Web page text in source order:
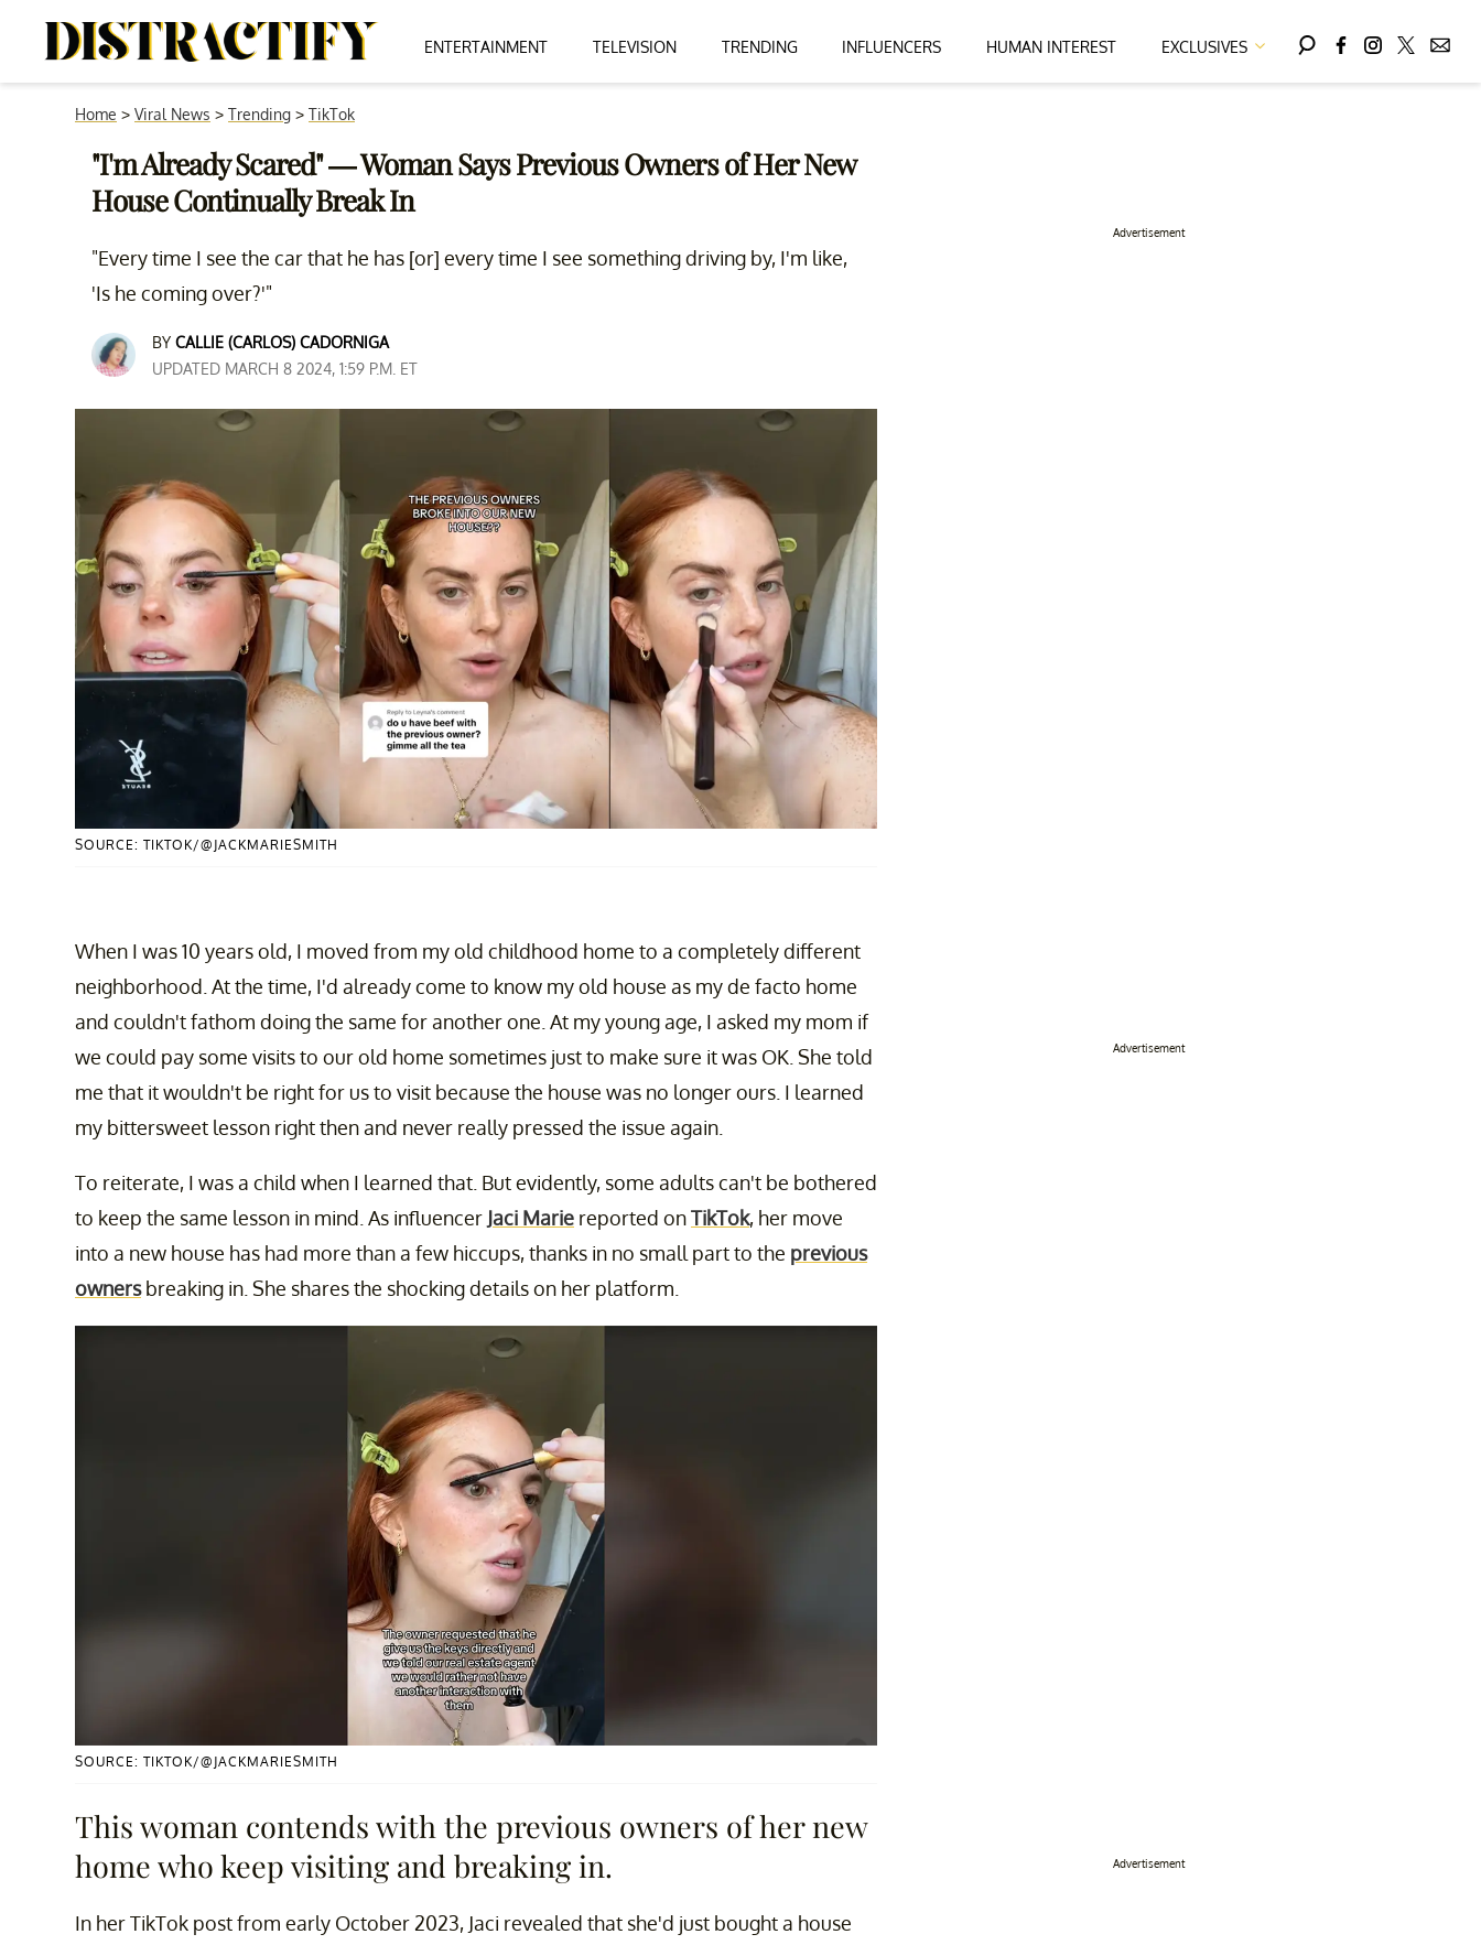
ENTERTAINMENT TELEVISION TRENDING INFLUENCERS HUMAN INTEREST EXCLUSIVES
Home > Viral News > Trending > TikTok
"I'm Already Scared" — Woman Says Previous Owners of Her New
House Continually Break In
"Every time I see the car that he has [or] every time I see something driving by, I'm like,
'Is he coming over?'"
BY CALLIE (CARLOS) CADORNIGA
UPDATED MARCH 8 2024, 1:59 P.M. ET
SOURCE: TIKTOK/@JACKMARIESMITH
When I was 10 years old, I moved from my old childhood home to a completely different
neighborhood. At the time, I'd already come to know my old house as my de facto home
and couldn't fathom doing the same for another one. At my young age, I asked my mom if
we could pay some visits to our old home sometimes just to make sure it was OK. She told
me that it wouldn't be right for us to visit because the house was no longer ours. I learned
my bittersweet lesson right then and never really pressed the issue again.
To reiterate, I was a child when I learned that. But evidently, some adults can't be bothered
to keep the same lesson in mind. As influencer Jaci Marie reported onTikTok, her move
into a new house has had more than a few hiccups, thanks in no small part to the previous
ownersbreaking in. She shares the shocking details on her platform.
SOURCE: TIKTOK/@JACKMARIESMITH
This woman contends with the previous owners of her new
home who keep visiting and breaking in.
In her TikTok post from early October 2023, Jaci revealed that she'd just bought a house
Advertisement
Advertisement
Advertisement